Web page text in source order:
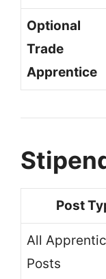
Optional
Trade
Apprentice
Post
All
Posts